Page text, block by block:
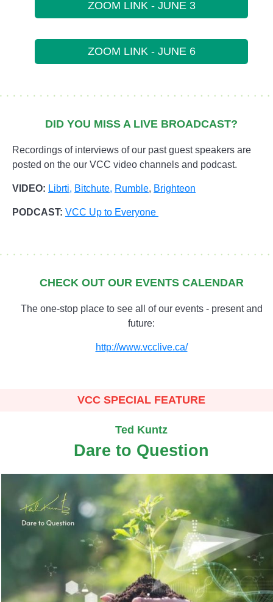
ZOOM LINK - JUNE 3
ZOOM LINK - JUNE 6
DID YOU MISS A LIVE BROADCAST?
Recordings of interviews of our past guest speakers are
posted on the our VCC video channels and podcast.
VIDEO: Librti, Bitchute, Rumble, Brighteon
PODCAST: VCC Up to Everyone
CHECK OUT OUR EVENTS CALENDAR
The one-stop place to see all of our events - present and
future:
http://www.vcclive.ca/
VCC SPECIAL FEATURE
Ted Kuntz
Dare to Question